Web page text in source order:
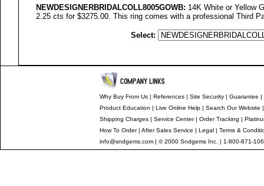
NEWDESIGNERBRIDALCOLL8005GOWB: 14K White or Yellow
2.25 cts for $3275.00. This ring comes with a professional Third
Select:
Why Buy From Us| References| Site Security| Guarantee |
Product Education | Live Online Help| Search Our Website
Shipping Charges| Service Center| Order Tracking |
How To Order| After Sales Service | Legal| Terms &
info@sndgems.com| © 2000 Sndgems Inc. | 1-800-871-